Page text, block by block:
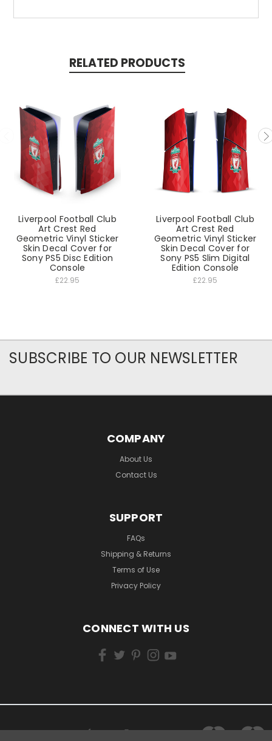
RELATED PRODUCTS
Liverpool Football Club
Art Crest Red
Geometric Vinyl Sticker
Skin Decal Cover for
Sony PS5 Disc Edition
Console
£22.95
Liverpool Football Club
Art Crest Red
Geometric Vinyl Sticker
Skin Decal Cover for
Sony PS5 Slim Digital
Edition Console
£22.95
SUBSCRIBE TO OUR NEWSLETTER
COMPANY
About Us
Contact Us
SUPPORT
FAQs
Shipping & Returns
Terms of Use
Privacy Policy
CONNECT WITH US